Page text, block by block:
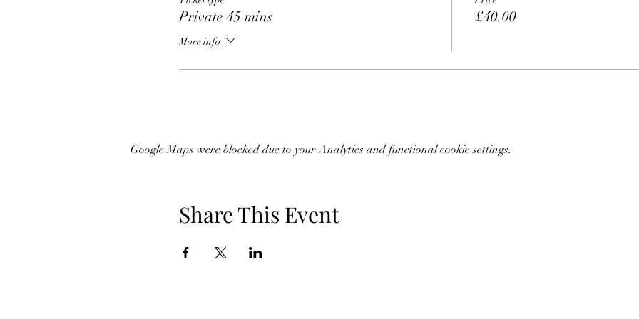
Private 45 mins
More info
£40.00
Google Maps were blocked due to your Analytics and functional cookie settings.
Share This Event